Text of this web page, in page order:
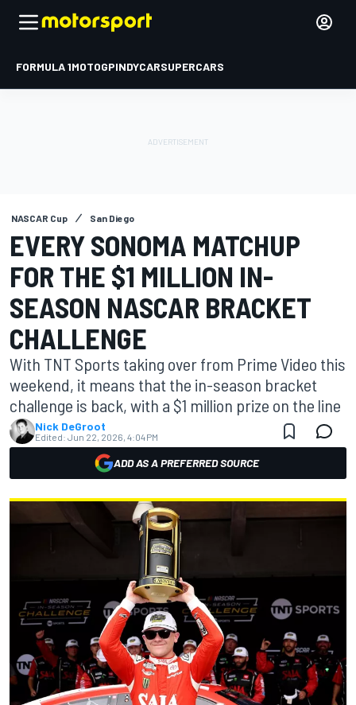
FORMULA 1MOTOGPINDYCARSUPERCARS
NASCAR Cup San Diego
EVERY SONOMA MATCHUP
FOR THE $1 MILLION IN-
SEASON NASCAR BRACKET
CHALLENGE
With TNT Sports taking over from Prime Video this
weekend, it means that the in-season bracket
challenge is back, with a $1 million prize on the line
Nick DeGroot
Edited: Jun 22, 2026, 4:04 PM
ADD AS A PREFERRED SOURCE